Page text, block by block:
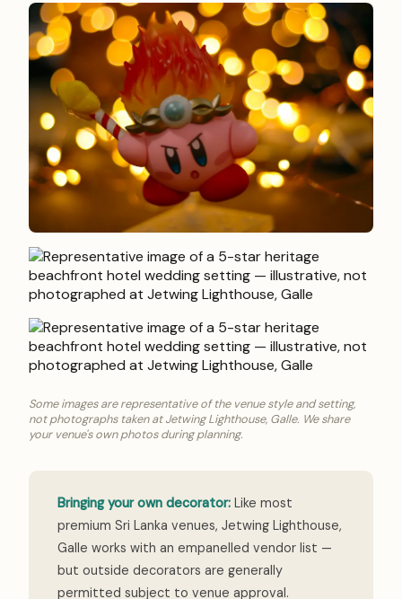
Some images are representative of the venue style and setting,
not photographs taken at Jetwing Lighthouse, Galle. We share
your venue's own photos during planning.
Bringing your own decorator: Like most
premium Sri Lanka venues, Jetwing Lighthouse,
Galle works with an empanelled vendor list —
but outside decorators are generally
permitted subject to venue approval.